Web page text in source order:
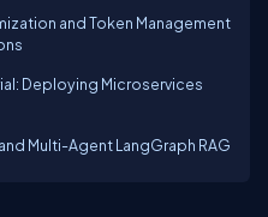
and Token Management
Deploying Microservices
Multi-Agent LangGraph RAG